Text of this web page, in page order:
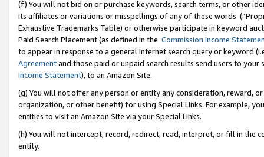
(f) You will not bid on or purchase keywords, search terms, or other
its affiliates or variations or misspellings of any of these words
Exhaustive Trademarks Table) or otherwise participate in keyword
Paid Search Placement (as defined in the Commission Income
to appear in response to a general Internet search query or keyword
Agreementand those paid or unpaid search results send users to
Income Statement), to an Amazon Site.
(g) You will not offer any person or entity any consideration, reward,
organization, or other benefit) for using Special Links. For example,
entities to visit an Amazon Site via your Special Links.
(h) You will not intercept, record, redirect, read, interpret, or fill in
entity.